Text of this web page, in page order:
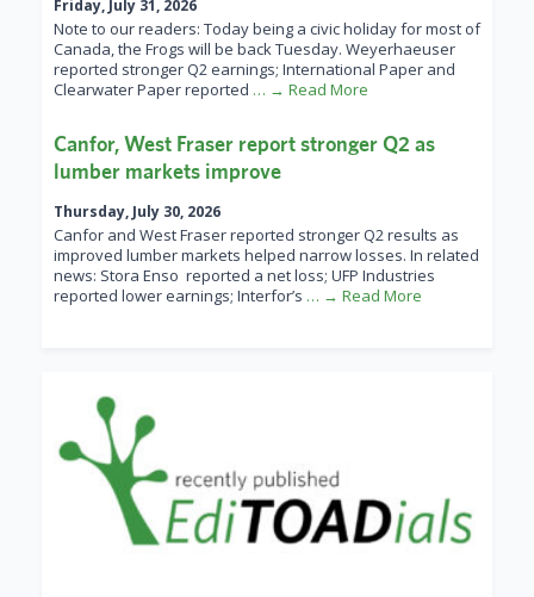
Friday, July 31, 2026
Note to our readers: Today being a civic holiday for most of
Canada, the Frogs will be back Tuesday. Weyerhaeuser
reported stronger Q2 earnings; International Paper and
Clearwater Paper reported … → Read More
Canfor, West Fraser report stronger Q2 as
lumber markets improve
Thursday, July 30, 2026
Canfor and West Fraser reported stronger Q2 results as
improved lumber markets helped narrow losses. In related
news: Stora Enso reported a net loss; UFP Industries
reported lower earnings; Interfor’s … → Read More